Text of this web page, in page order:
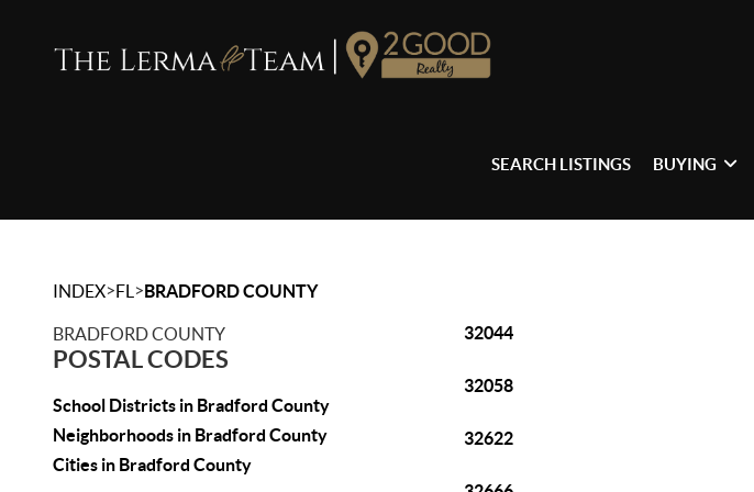
SEARCH LISTINGS BUYING
INDEX>FL >BRADFORD COUNTY
BRADFORD COUNTY
POSTAL CODES
School Districts in Bradford County
Neighborhoods in Bradford County
Cities in Bradford County
32044
32058
32622